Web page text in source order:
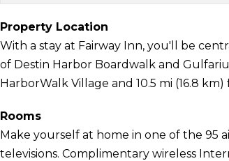
Property Location
With a stay at Fairway Inn, you'll be
of Destin Harbor Boardwalk and
HarborWalk Village and 10.5 mi (16.8
Rooms
Make yourself at home in one of the 95
televisions. Complimentary wireless